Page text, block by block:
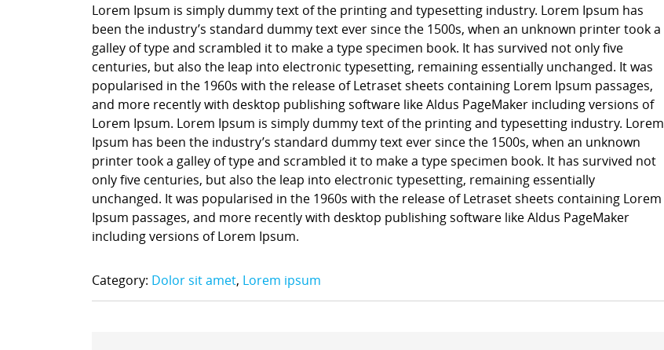
Lorem Ipsum is simply dummy text of the printing and typesetting industry. Lorem Ipsum has
been the industry’s standard dummy text ever since the 1500s, when an unknown printer took a
galley of type and scrambled it to make a type specimen book. It has survived not only five
centuries, but also the leap into electronic typesetting, remaining essentially unchanged. It was
popularised in the 1960s with the release of Letraset sheets containing Lorem Ipsum passages,
and more recently with desktop publishing software like Aldus PageMaker including versions of
Lorem Ipsum. Lorem Ipsum is simply dummy text of the printing and typesetting industry. Lorem
Ipsum has been the industry’s standard dummy text ever since the 1500s, when an unknown
printer took a galley of type and scrambled it to make a type specimen book. It has survived not
only five centuries, but also the leap into electronic typesetting, remaining essentially
unchanged. It was popularised in the 1960s with the release of Letraset sheets containing Lorem
Ipsum passages, and more recently with desktop publishing software like Aldus PageMaker
including versions of Lorem Ipsum.
Category: Dolor sit amet, Lorem ipsum